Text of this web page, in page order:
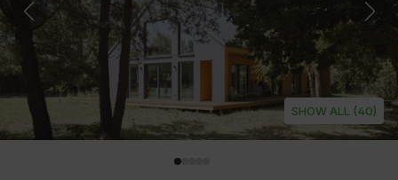
SHOW ALL (40)